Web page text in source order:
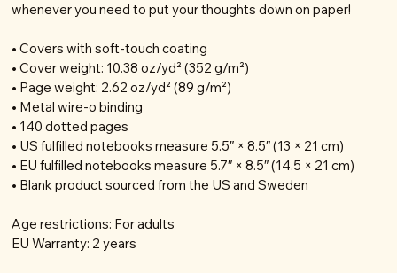
whenever you need to put your thoughts down on paper!
• Covers with soft-touch coating
• Cover weight: 10.38 oz/yd² (352 g/m²)
• Page weight: 2.62 oz/yd² (89 g/m²)
• Metal wire-o binding
• 140 dotted pages
• US fulfilled notebooks measure 5.5″ × 8.5″ (13 × 21 cm)
• EU fulfilled notebooks measure 5.7″ × 8.5″ (14.5 × 21 cm)
• Blank product sourced from the US and Sweden
Age restrictions: For adults
EU Warranty: 2 years